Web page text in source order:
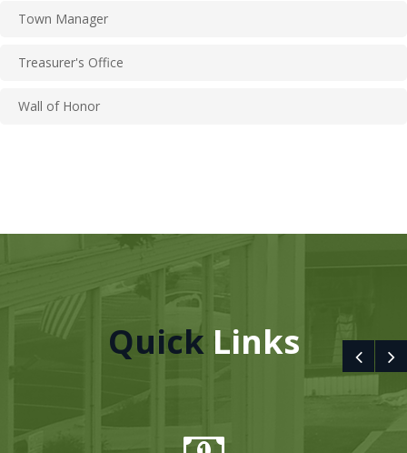
Town Manager
Treasurer's Office
Wall of Honor
Quick Links